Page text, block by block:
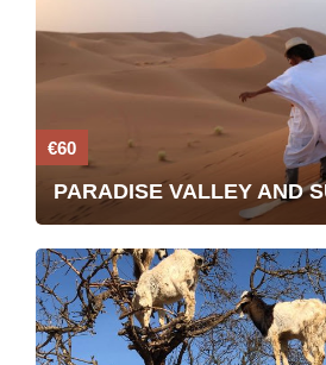
€60
PARADISE VALLEY AND